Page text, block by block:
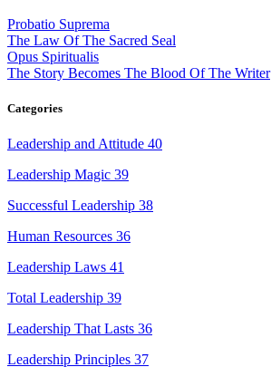
Probatio Suprema
The Law Of The Sacred Seal
Opus Spiritualis
The Story Becomes The Blood Of The Writer
Categories
Leadership and Attitude 40
Leadership Magic 39
Successful Leadership 38
Human Resources 36
Leadership Laws 41
Total Leadership 39
Leadership That Lasts 36
Leadership Principles 37